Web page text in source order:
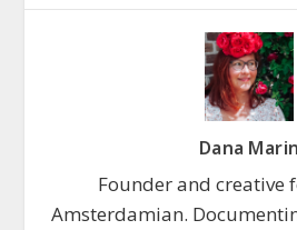
Dana Marin
Founder and creative
Amsterdamian.